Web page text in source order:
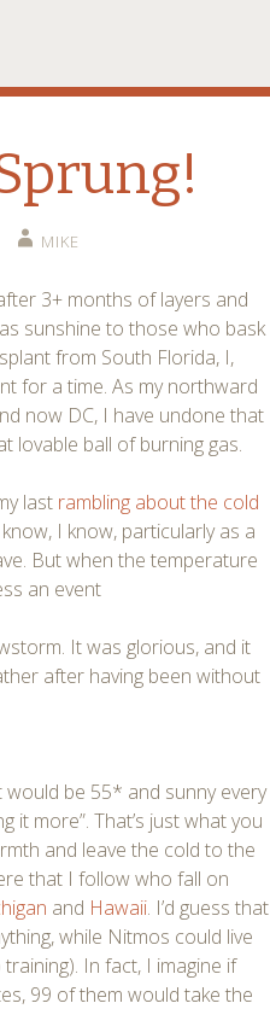
MIKE
3+ months of layers and
sunshine to those who bask
from South Florida, I,
for a time. As my northward
now DC, I have undone that
lovable ball of burning gas.
last rambling about the cold
I know, particularly as a
But when the temperature
an event
It was glorious, and it
after having been without
would be 55* and sunny every
it more”. That’s just what you
and leave the cold to the
that I follow who fall on
and Hawaii. I’d guess that
while Nitmos could live
In fact, I imagine if
99 of them would take the